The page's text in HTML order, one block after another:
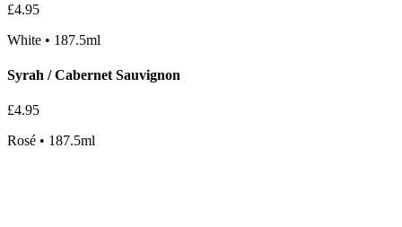
£4.95
White • 187.5ml
Syrah / Cabernet Sauvignon
£4.95
Rosé • 187.5ml